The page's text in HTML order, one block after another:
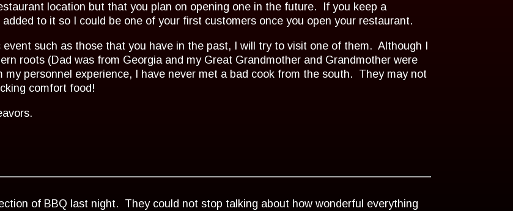
location but that you plan on opening one in the future. If you keep a
to it so I could be one of your first customers once you open your restaurant.
such as those that you have in the past, I will try to visit one of them. Although I
roots (Dad was from Georgia and my Great Grandmother and Grandmother were
personnel experience, I have never met a bad cook from the south. They may not
comfort food!
of BBQ last night. They could not stop talking about how wonderful everything